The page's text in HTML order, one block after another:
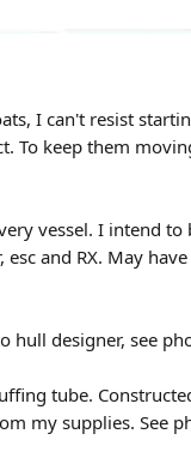
I can't resist
To keep them
vessel. I intend
and RX. May
hull designer, see
tube.
my supplies. See